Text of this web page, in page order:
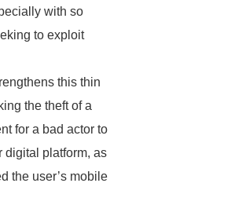
with so
to exploit
this thin
the theft of a
for a bad actor to
digital platform, as
the user’s mobile